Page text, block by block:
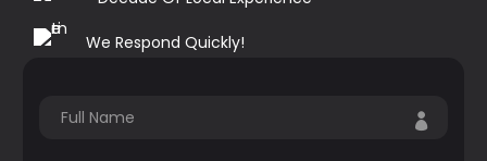
We Respond Quickly!